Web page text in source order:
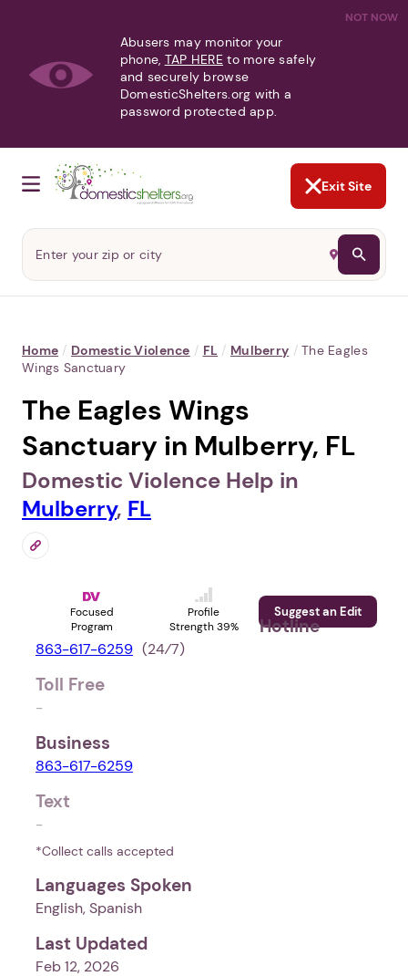
NOT NOW
Abusers may monitor your
phone, TAP HERE to more safely
and securely browse
DomesticShelters.org with a
password protected app.
Exit Site
Home / Domestic Violence / FL / Mulberry / The Eagles
Wings Sanctuary
The Eagles Wings
Sanctuary in Mulberry, FL
Domestic Violence Help in
Mulberry, FL
Focused
Program
Profile
Strength 39%
Suggest an Edit
Hotline
863-617-6259 (24⁄7)
Toll Free
-
Business
863-617-6259
Text
-
*Collect calls accepted
Languages Spoken
English, Spanish
Last Updated
Feb 12, 2026